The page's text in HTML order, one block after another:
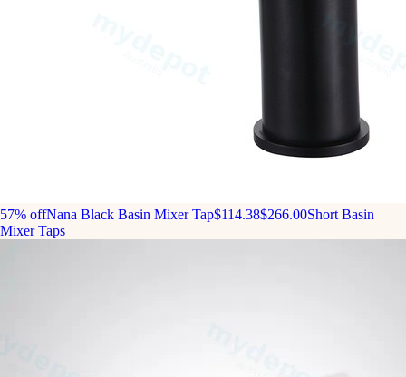
57% offNana Black Basin Mixer Tap$114.38$266.00Short Basin
Mixer Taps